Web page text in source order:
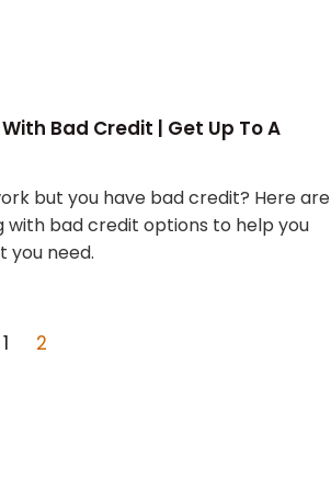
Bad Credit | Get Up To A
but you have bad credit? Here are
bad credit options to help you
need.
1 2